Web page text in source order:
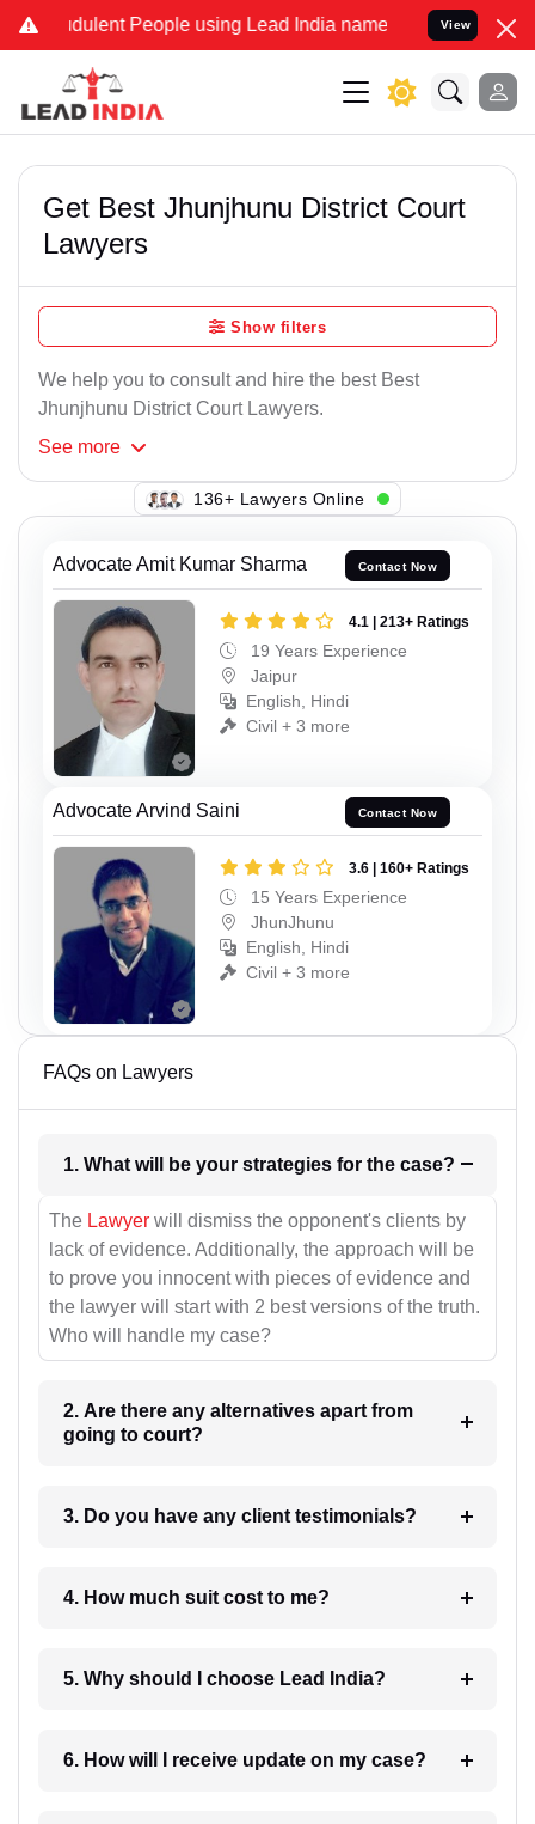
People using Lead India name to Resolve your Legal
View
Get Best Jhunjhunu District Court
Lawyers
Show filters
We help you to consult and hire the best Best
Jhunjhunu District Court Lawyers.
See more
125+ Lawyers Online
Advocate Amit Kumar Sharma Contact Now
4.1 | 213+ Ratings
19 Years Experience
Jaipur
English, Hindi
Civil + 3 more
Advocate Arvind Saini Contact Now
3.6 | 160+ Ratings
15 Years Experience
JhunJhunu
English, Hindi
Civil + 3 more
FAQs on Lawyers
1. What will be your strategies for the case?
The Lawyer will dismiss the opponent's clients by
lack of evidence. Additionally, the approach will be
to prove you innocent with pieces of evidence and
the lawyer will start with 2 best versions of the truth.
Who will handle my case?
2. Are there any alternatives apart from
going to court?
3. Do you have any client testimonials?
4. How much suit cost to me?
5. Why should I choose Lead India?
6. How will I receive update on my case?